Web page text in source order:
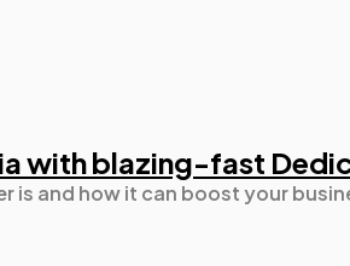
with blazing-fast
is and how it can boost your